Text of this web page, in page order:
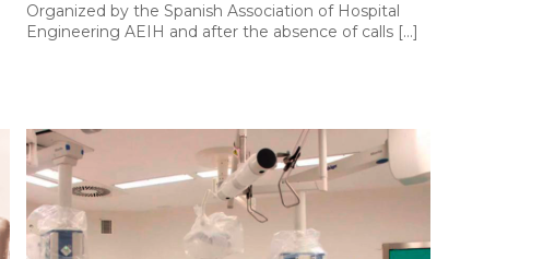
Organized by the Spanish Association of Hospital
Engineering AEIH and after the absence of calls […]